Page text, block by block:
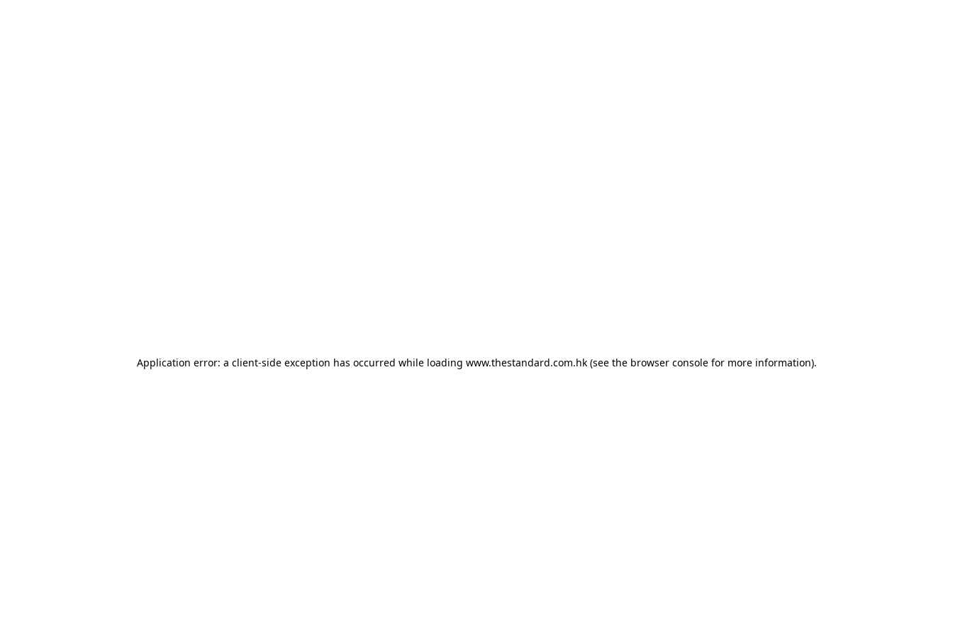
Application error: a client-side exception has occurred while loading www.thestandard.com.hk(see the browser consolefor more information).